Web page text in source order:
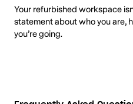
Your refurbished workspace
statement about who you are,
you’re going.